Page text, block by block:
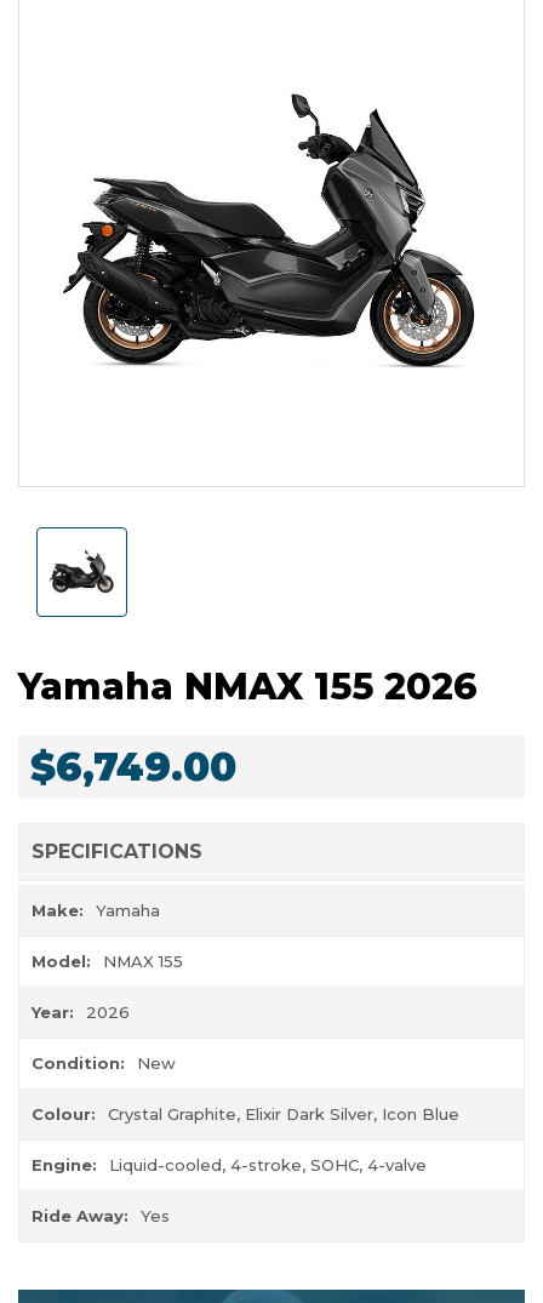
Yamaha NMAX 155 2026
$6,749.00
SPECIFICATIONS
Make: Yamaha
Model: NMAX 155
Year: 2026
Condition: New
Colour: Crystal Graphite, Elixir Dark Silver, Icon Blue
Engine: Liquid-cooled, 4-stroke, SOHC, 4-valve
Ride Away: Yes